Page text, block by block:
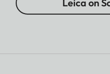
Leica on